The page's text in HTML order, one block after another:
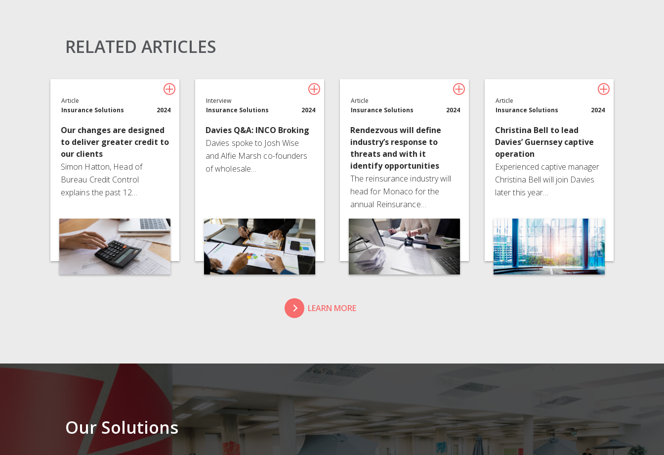
RELATED ARTICLES
Article
Insurance Solutions
2024
Our changes are designed
to deliver greater credit to
our clients
Simon Hatton, Head of
Bureau Credit Control
explains the past 12…
Interview
Insurance Solutions
2024
Davies Q&A: INCO Broking
Davies spoke to Josh Wise
and Alfie Marsh co-founders
of wholesale…
Article
Insurance Solutions
2024
Rendezvous will define
industry’s response to
threats and with it
identify opportunities
The reinsurance industry will
head for Monaco for the
annual Reinsurance…
Article
Insurance Solutions
2024
Christina Bell to lead
Davies’ Guernsey captive
operation
Experienced captive manager
Christina Bell will join Davies
later this year…
LEARN MORE
Our Solutions